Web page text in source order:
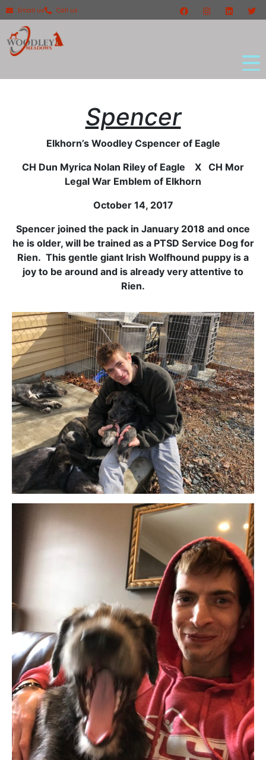
Email us Call us
Spencer
Elkhorn’s Woodley Cspencer of Eagle
CH Dun Myrica Nolan Riley of Eagle X CH Mor
Legal War Emblem of Elkhorn
October 14, 2017
Spencer joined the pack in January 2018 and once
he is older, will be trained as a PTSD Service Dog for
Rien. This gentle giant Irish Wolfhound puppy is a
joy to be around and is already very attentive to
Rien.